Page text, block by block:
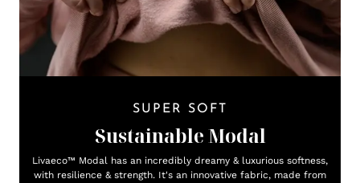
SUPER SOFT
Sustainable Modal
Livaeco™ Modal has an incredibly dreamy & luxurious softness,
with resilience & strength. It's an innovative fabric, made from